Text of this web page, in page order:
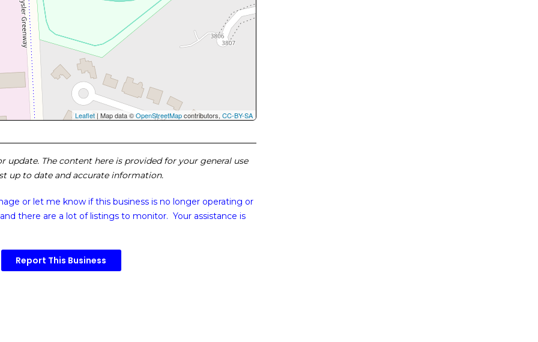
Leaflet | Map data ©OpenStreetMapcontributors,CC-BY-SA
The content here is provided for your general use
up to date and accurate information.
or let me know if this business is no longer operating or
there are a lot of listings to monitor. Your assistance is
Report This Business